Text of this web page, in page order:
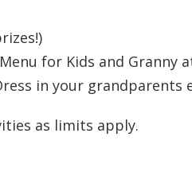
for Kids and Granny
in your grandparents
as limits apply.